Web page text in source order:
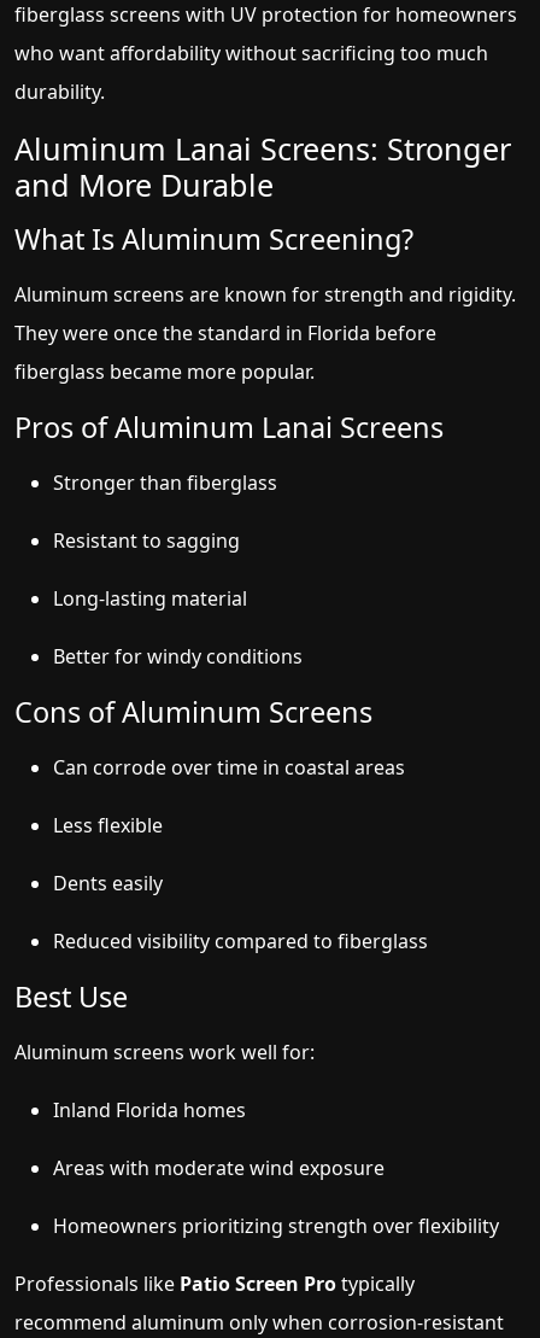
fiberglass screens with UV protection for homeowners
who want affordability without sacrificing too much
durability.
Aluminum Lanai Screens: Stronger
and More Durable
What Is Aluminum Screening?
Aluminum screens are known for strength and rigidity.
They were once the standard in Florida before
fiberglass became more popular.
Pros of Aluminum Lanai Screens
Stronger than fiberglass
Resistant to sagging
Long-lasting material
Better for windy conditions
Cons of Aluminum Screens
Can corrode over time in coastal areas
Less flexible
Dents easily
Reduced visibility compared to fiberglass
Best Use
Aluminum screens work well for:
Inland Florida homes
Areas with moderate wind exposure
Homeowners prioritizing strength over flexibility
Professionals like Patio Screen Protypically
recommend aluminum only when corrosion-resistant